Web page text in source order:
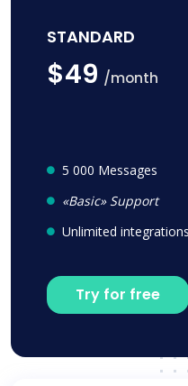
STANDARD
$49 /month
5 000 Messages
«Basic» Support
Unlimited integrations
Try for free